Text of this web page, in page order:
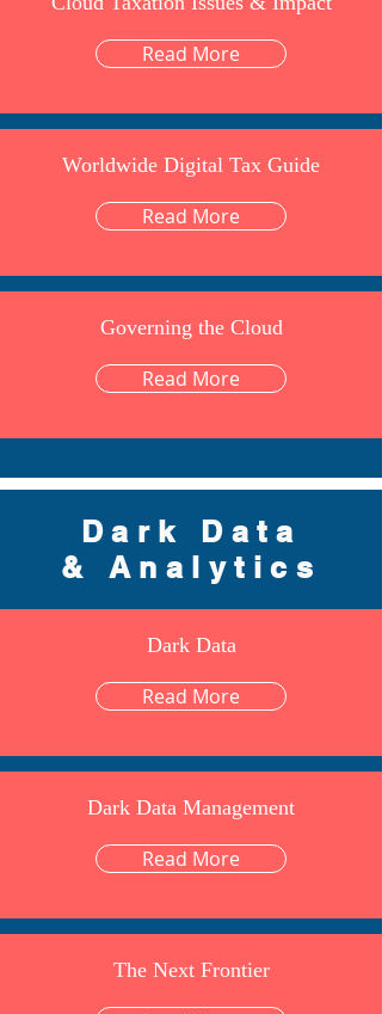
Read More
Worldwide Digital Tax Guide
Read More
Governing the Cloud
Read More
Dark Data
& Analytics
Dark Data
Read More
Dark Data Management
Read More
The Next Frontier